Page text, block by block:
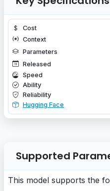
Cost
Context
Parameters
Released
Speed
Ability
Reliability
Hugging Face
Supported
This model supports the